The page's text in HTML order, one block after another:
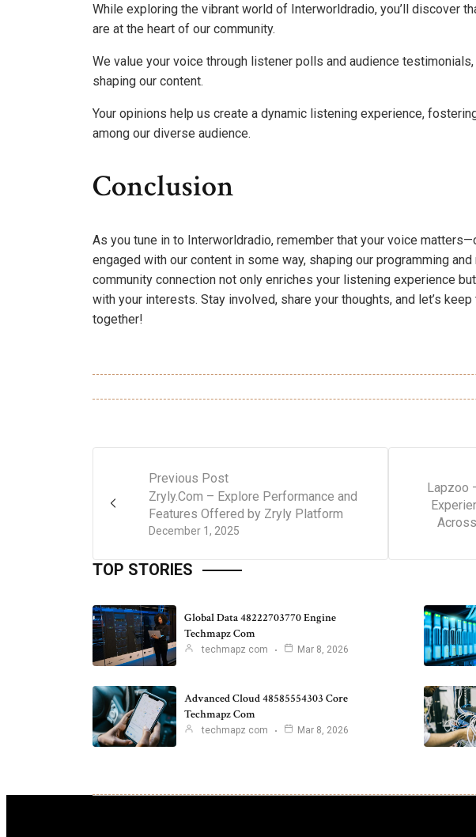
While exploring the vibrant world of Interworldradio, you’ll discover
are at the heart of our community.
We value your voice through listener polls and audience
shaping our content.
Your opinions help us create a dynamic listening experience,
among our diverse audience.
Conclusion
As you tune in to Interworldradio, remember that your voice
engaged with our content in some way, shaping our programming
community connection not only enriches your listening experience
with your interests. Stay involved, share your thoughts, and let’s
together!
Previous Post
December 1, 2025
Zryly.Com – Explore Performance and
Features Offered by Zryly Platform
Lapzoo
TOP STORIES
Global Data 48222703770 Engine
Techmapz Com
techmapz com Mar 8, 2026
Advanced Cloud 48585554303 Core
Techmapz Com
techmapz com Mar 8, 2026